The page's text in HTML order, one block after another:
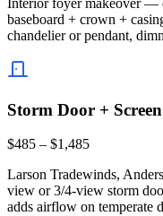
baseboard + crown +
chandelier or pendant,
Storm Door +
$485 – $1,485
Larson Tradewinds,
view or 3/4-view storm
adds airflow on temperate